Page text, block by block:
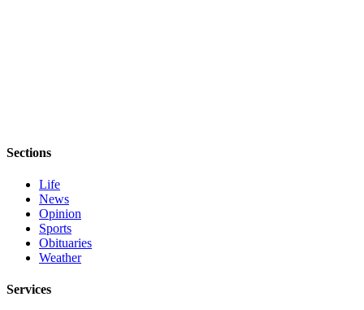
Sections
Life
News
Opinion
Sports
Obituaries
Weather
Services